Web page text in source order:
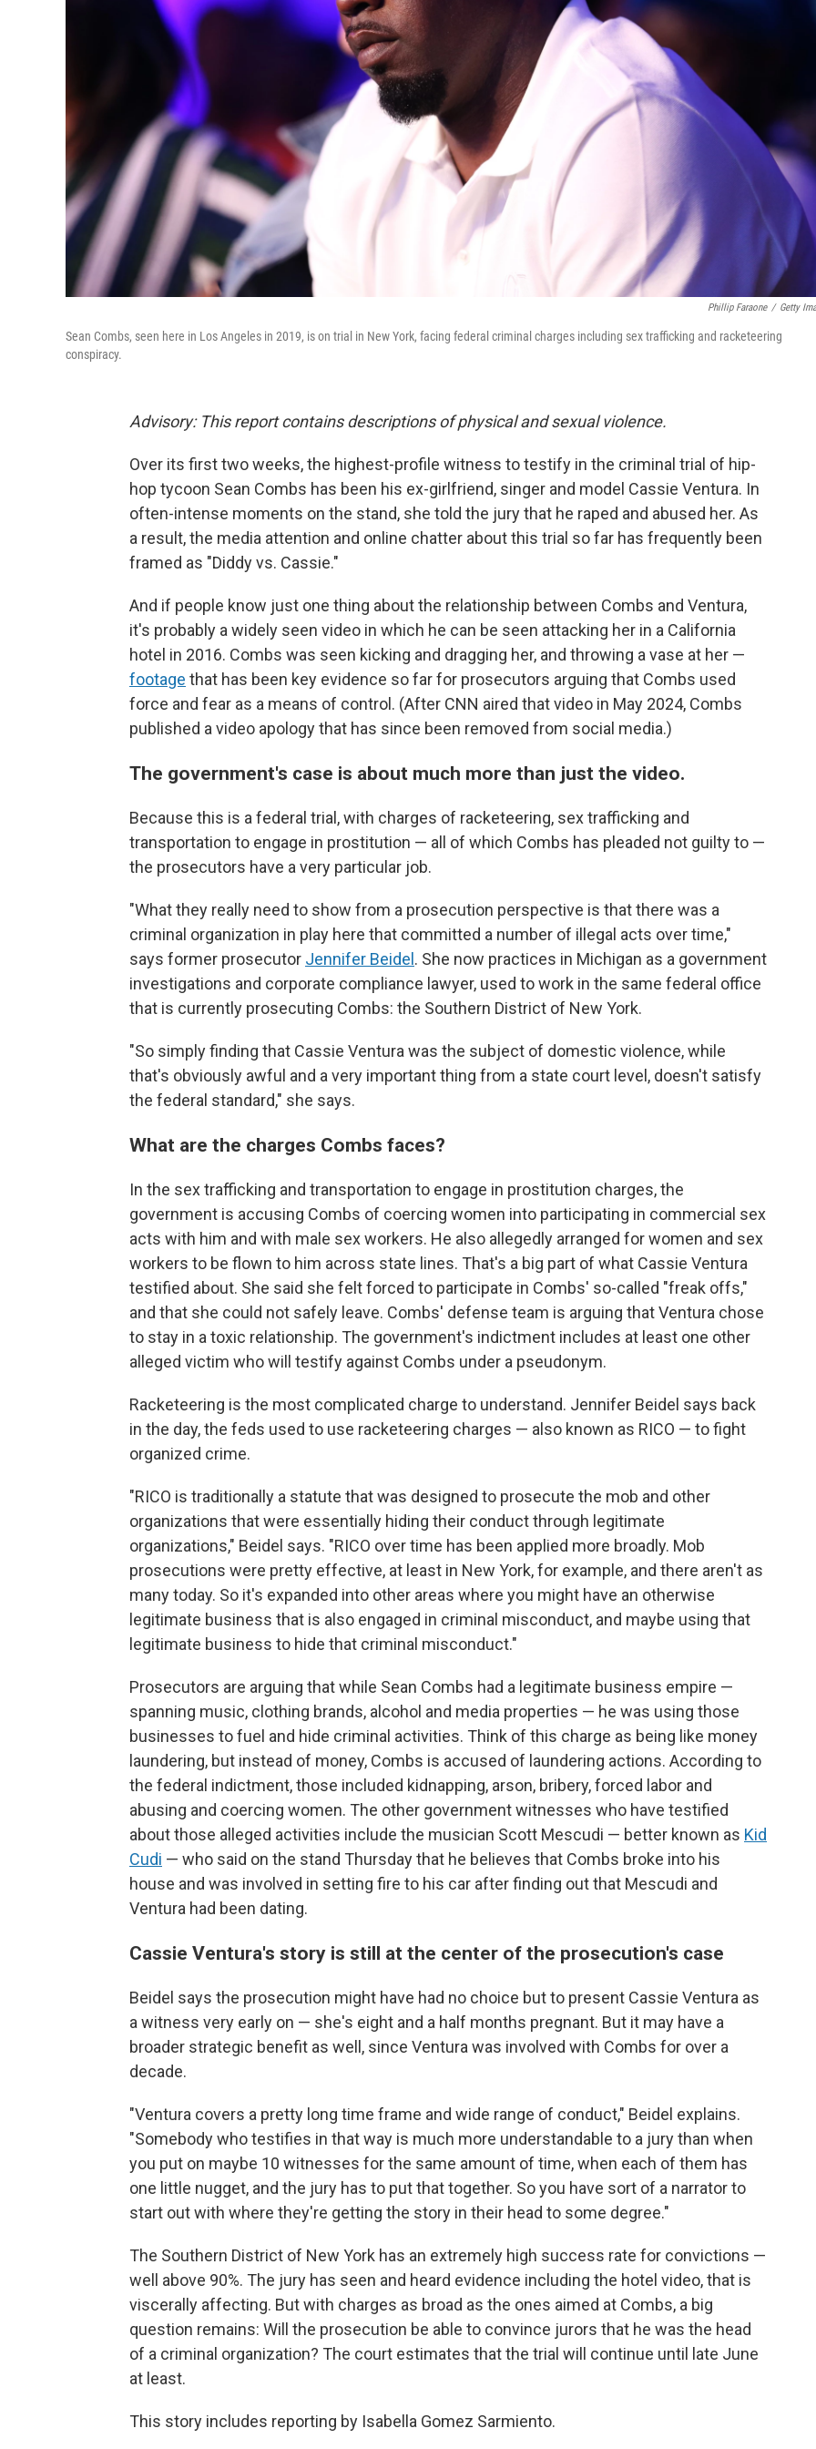
Phillip Faraone / Getty
Sean Combs, seen here in Los Angeles in 2019, is on trial in New York, facing federal criminal charges including sex trafficking and racketeering
conspiracy.
Advisory: This report contains descriptions of physical and sexual violence.
Over its first two weeks, the highest-profile witness to testify in the criminal trial of hip-
hop tycoon Sean Combs has been his ex-girlfriend, singer and model Cassie Ventura. In
often-intense moments on the stand, she told the jury that he raped and abused her. As
a result, the media attention and online chatter about this trial so far has frequently been
framed as "Diddy vs. Cassie."
And if people know just one thing about the relationship between Combs and Ventura,
it's probably a widely seen video in which he can be seen attacking her in a California
hotel in 2016. Combs was seen kicking and dragging her, and throwing a vase at her —
footage that has been key evidence so far for prosecutors arguing that Combs used
force and fear as a means of control. (After CNN aired that video in May 2024, Combs
published a video apology that has since been removed from social media.)
The government's case is about much more than just the video.
Because this is a federal trial, with charges of racketeering, sex trafficking and
transportation to engage in prostitution — all of which Combs has pleaded not guilty to —
the prosecutors have a very particular job.
"What they really need to show from a prosecution perspective is that there was a
criminal organization in play here that committed a number of illegal acts over time,"
says former prosecutor Jennifer Beidel . She now practices in Michigan as a government
investigations and corporate compliance lawyer, used to work in the same federal office
that is currently prosecuting Combs: the Southern District of New York.
"So simply finding that Cassie Ventura was the subject of domestic violence, while
that's obviously awful and a very important thing from a state court level, doesn't satisfy
the federal standard," she says.
What are the charges Combs faces?
In the sex trafficking and transportation to engage in prostitution charges, the
government is accusing Combs of coercing women into participating in commercial sex
acts with him and with male sex workers. He also allegedly arranged for women and sex
workers to be flown to him across state lines. That's a big part of what Cassie Ventura
testified about. She said she felt forced to participate in Combs' so-called "freak offs,"
and that she could not safely leave. Combs' defense team is arguing that Ventura chose
to stay in a toxic relationship. The government's indictment includes at least one other
alleged victim who will testify against Combs under a pseudonym.
Racketeering is the most complicated charge to understand. Jennifer Beidel says back
in the day, the feds used to use racketeering charges — also known as RICO — to fight
organized crime.
"RICO is traditionally a statute that was designed to prosecute the mob and other
organizations that were essentially hiding their conduct through legitimate
organizations," Beidel says. "RICO over time has been applied more broadly. Mob
prosecutions were pretty effective, at least in New York, for example, and there aren't as
many today. So it's expanded into other areas where you might have an otherwise
legitimate business that is also engaged in criminal misconduct, and maybe using that
legitimate business to hide that criminal misconduct."
Prosecutors are arguing that while Sean Combs had a legitimate business empire —
spanning music, clothing brands, alcohol and media properties — he was using those
businesses to fuel and hide criminal activities. Think of this charge as being like money
laundering, but instead of money, Combs is accused of laundering actions. According to
the federal indictment, those included kidnapping, arson, bribery, forced labor and
abusing and coercing women. The other government witnesses who have testified
about those alleged activities include the musician Scott Mescudi — better known as Kid
Cudi — who said on the stand Thursday that he believes that Combs broke into his
house and was involved in setting fire to his car after finding out that Mescudi and
Ventura had been dating.
Cassie Ventura's story is still at the center of the prosecution's case
Beidel says the prosecution might have had no choice but to present Cassie Ventura as
a witness very early on — she's eight and a half months pregnant. But it may have a
broader strategic benefit as well, since Ventura was involved with Combs for over a
decade.
"Ventura covers a pretty long time frame and wide range of conduct," Beidel explains.
"Somebody who testifies in that way is much more understandable to a jury than when
you put on maybe 10 witnesses for the same amount of time, when each of them has
one little nugget, and the jury has to put that together. So you have sort of a narrator to
start out with where they're getting the story in their head to some degree."
The Southern District of New York has an extremely high success rate for convictions —
well above 90%. The jury has seen and heard evidence including the hotel video, that is
viscerally affecting. But with charges as broad as the ones aimed at Combs, a big
question remains: Will the prosecution be able to convince jurors that he was the head
of a criminal organization? The court estimates that the trial will continue until late June
at least.
This story includes reporting by Isabella Gomez Sarmiento.